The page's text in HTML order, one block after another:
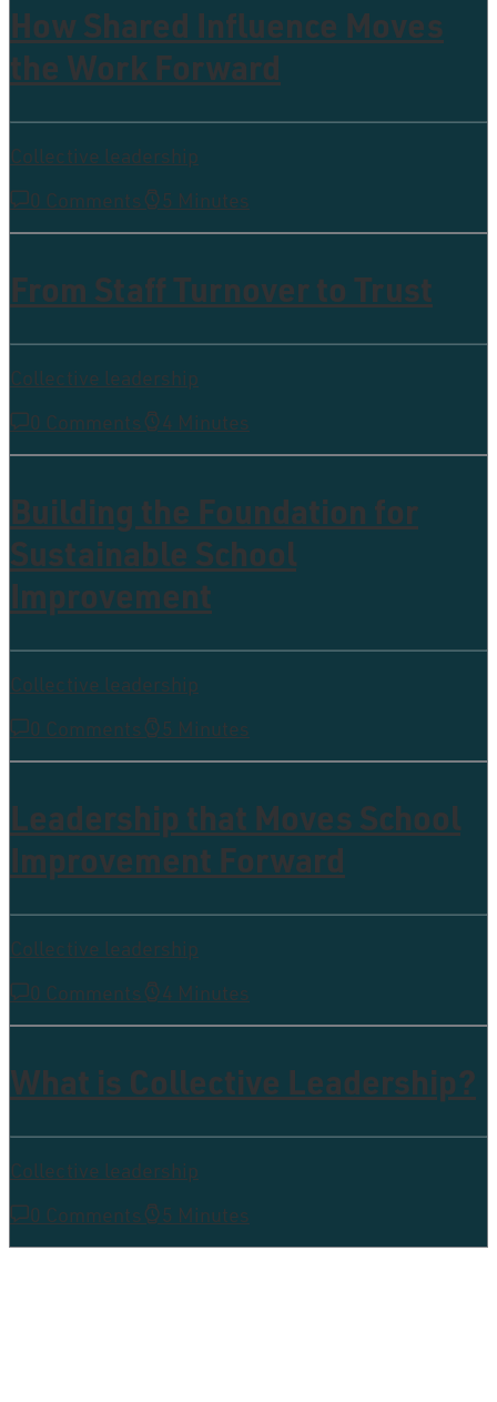
How Shared Influence Moves
the Work Forward
Collective leadership
0 Comments
5 Minutes
From Staff Turnover to Trust
Collective leadership
0 Comments
4 Minutes
Building the Foundation for
Sustainable School
Improvement
Collective leadership
0 Comments
5 Minutes
Leadership that Moves School
Improvement Forward
Collective leadership
0 Comments
4 Minutes
What is Collective Leadership?
Collective leadership
0 Comments
5 Minutes